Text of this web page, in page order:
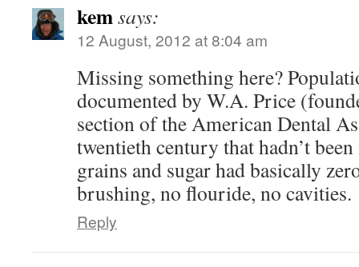
kemsays:
12 August, 2012 at 8:04 am
Missing something here?
documented by W.A. Price
section of the American Dental
twentieth century that hadn’t
grains and sugar had basically
brushing, no flouride, no cavities.
Reply